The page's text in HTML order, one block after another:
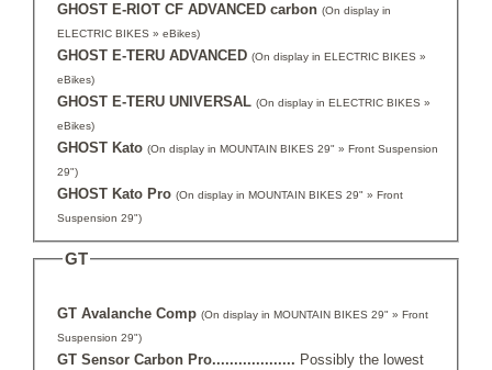
GHOST E-RIOT CF ADVANCED carbon (On display in
ELECTRIC BIKES » eBikes)
GHOST E-TERU ADVANCED (On display in ELECTRIC BIKES »
eBikes)
GHOST E-TERU UNIVERSAL (On display in ELECTRIC BIKES »
eBikes)
GHOST Kato (On display in MOUNTAIN BIKES 29" » Front Suspension
29")
GHOST Kato Pro (On display in MOUNTAIN BIKES 29" » Front
Suspension 29")
GT
GT Avalanche Comp (On display in MOUNTAIN BIKES 29" » Front
Suspension 29")
GT Sensor Carbon Pro................... Possibly the lowest